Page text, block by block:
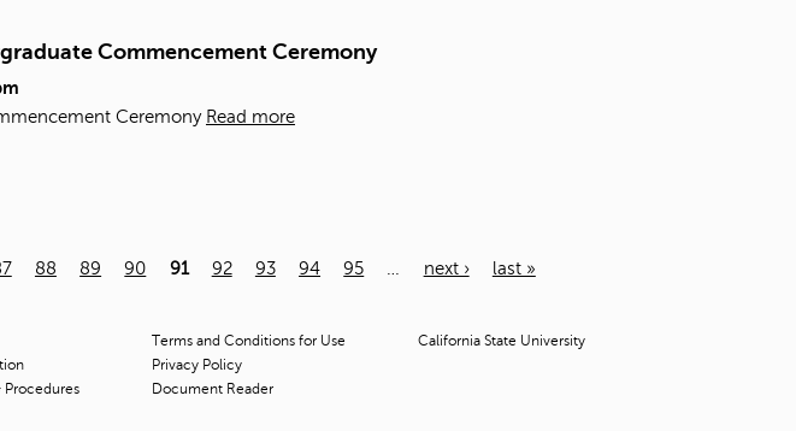
Commencement Ceremony
Ceremony Read more
88 89 90 91 92 93 94 95 next › last »
Procedures
Terms and Conditions for Use
Privacy Policy
Document Reader
California State University